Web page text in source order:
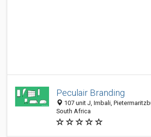
Peculair Branding
107 unit J, Imbali,
South Africa